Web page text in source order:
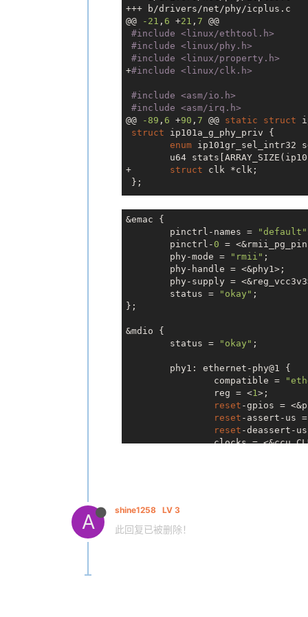
+++ b/drivers/net/phy/icplus.c
@@
-21 , 6 +21 , 7 @@
#include <linux/ethtool.h>
#include <linux/phy.h>
#include <linux/property.h>
+#include <linux/clk.h>
#include <asm/io.h>
#include <asm/irq.h>
@@
-89 , 6 +90 , 7 @@ static struct
struct ip101a_g_phy_priv {
enum ip101gr_sel_intr32
struct clk *clk;
};
static int ip175c_config_init(
@@ -210
if (!priv)
return -ENOMEM;
+	priv->clk =
if (IS_ERR(priv->clk))
+ return
6 +578 ,33 @@ static void
ip101a_g_suspend(
+ struct
+
+
&emac {
	pinctrl-names =
"default"
	pinctrl-
0 =
	phy-mode =
"rmii" ;
	status =
"okay" ;
};
&mdio {
	status =
"okay" ;
		compatible =
		reg = <
1>;
reset -gpios =
reset -assert-us
reset -deassert-
		clocks = <&ccu CLK_EMAC_25M>;
A shine1258 LV 3
此回复已被删除！